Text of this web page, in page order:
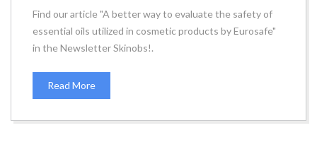
Find our article "A better way to evaluate the safety of
essential oils utilized in cosmetic products by Eurosafe"
in the Newsletter Skinobs!.
Read More